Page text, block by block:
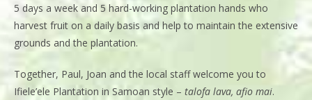
5 days a week and 5 hard-working plantation hands who
harvest fruit on a daily basis and help to maintain the extensive
grounds and the plantation.
Together, Paul, Joan and the local staff welcome you to
Ifiele’ele Plantation in Samoan style – talofa lava, afio mai.